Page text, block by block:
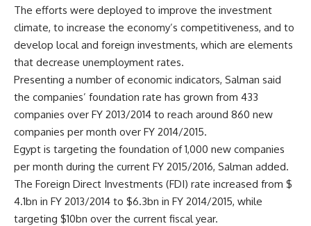
The efforts were deployed to improve the investment
climate, to increase the economy’s competitiveness, and to
develop local and foreign investments, which are elements
that decrease unemployment rates.
Presenting a number of economic indicators, Salman said
the companies’ foundation rate has grown from 433
companies over FY 2013/2014 to reach around 860 new
companies per month over FY 2014/2015.
Egypt is targeting the foundation of 1,000 new companies
per month during the current FY 2015/2016, Salman added.
The Foreign Direct Investments (FDI) rate increased from $
4.1bn in FY 2013/2014 to $6.3bn in FY 2014/2015, while
targeting $10bn over the current fiscal year.